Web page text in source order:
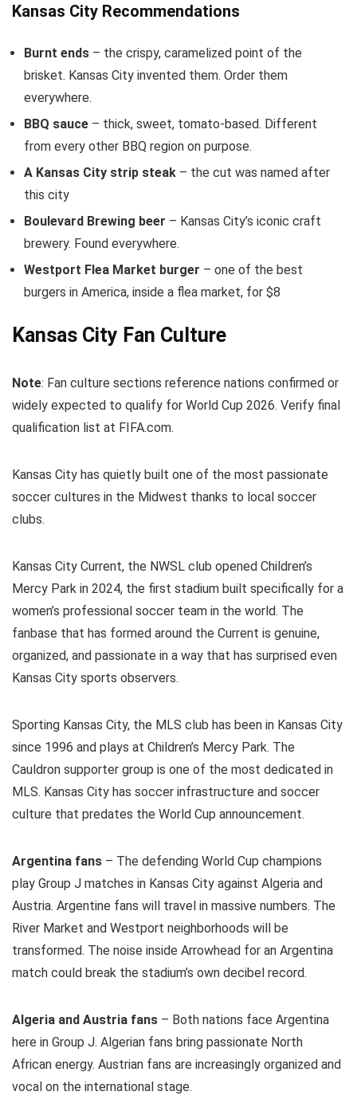
Kansas City Recommendations
Burnt ends – the crispy, caramelized point of the
brisket. Kansas City invented them. Order them
everywhere.
BBQ sauce – thick, sweet, tomato-based. Different
from every other BBQ region on purpose.
A Kansas City strip steak – the cut was named after
this city
Boulevard Brewing beer – Kansas City’s iconic craft
brewery. Found everywhere.
Westport Flea Market burger – one of the best
burgers in America, inside a flea market, for $8
Kansas City Fan Culture
Note: Fan culture sections reference nations confirmed or
widely expected to qualify for World Cup 2026. Verify final
qualification list at FIFA.com.
Kansas City has quietly built one of the most passionate
soccer cultures in the Midwest thanks to local soccer
clubs.
Kansas City Current, the NWSL club opened Children’s
Mercy Park in 2024, the first stadium built specifically for a
women’s professional soccer team in the world. The
fanbase that has formed around the Current is genuine,
organized, and passionate in a way that has surprised even
Kansas City sports observers.
Sporting Kansas City, the MLS club has been in Kansas City
since 1996 and plays at Children’s Mercy Park. The
Cauldron supporter group is one of the most dedicated in
MLS. Kansas City has soccer infrastructure and soccer
culture that predates the World Cup announcement.
Argentina fans – The defending World Cup champions
play Group J matches in Kansas City against Algeria and
Austria. Argentine fans will travel in massive numbers. The
River Market and Westport neighborhoods will be
transformed. The noise inside Arrowhead for an Argentina
match could break the stadium’s own decibel record.
Algeria and Austria fans – Both nations face Argentina
here in Group J. Algerian fans bring passionate North
African energy. Austrian fans are increasingly organized and
vocal on the international stage.